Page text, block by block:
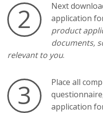
2
Next
application
product
documents,
relevant to you.
3
Place all
application